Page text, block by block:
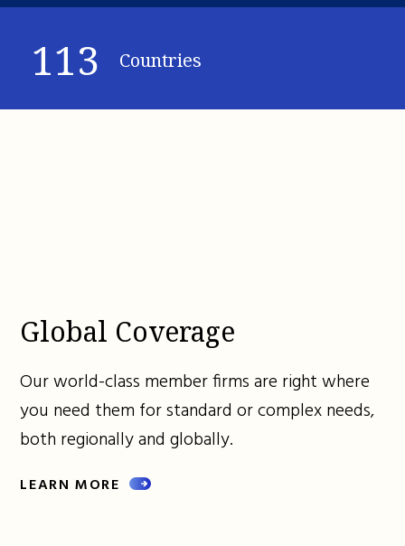
113 Countries
Global Coverage
Our world-class member firms are right where
you need them for standard or complex needs,
both regionally and globally.
LEARN MORE